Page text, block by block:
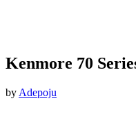
Kenmore 70
by Adepoju